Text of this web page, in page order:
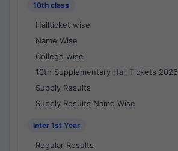
10th class
Hallticket wise
Name Wise
College wise
10th Supplementary Hall Tickets 2026
Supply Results
Supply Results Name Wise
Inter 1st Year
Regular Results